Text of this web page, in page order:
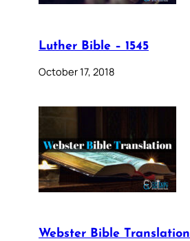
Luther Bible – 1545
October 17, 2018
Webster Bible Translation